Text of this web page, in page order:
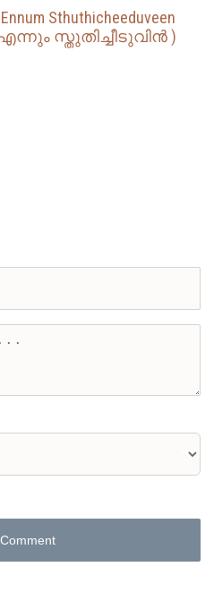
Sthuthicheeduveen
സ്തുതിച്ചീടുവിൻ )